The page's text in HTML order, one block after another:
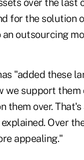
over the last
for the solution
outsourcing
"added these
we support them
them over.
Over
appealing."